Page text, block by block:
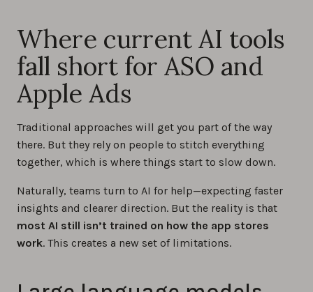
Where current AI tools
fall short for ASO and
Apple Ads
Traditional approaches will get you part of the way
there. But they rely on people to stitch everything
together, which is where things start to slow down.
Naturally, teams turn to AI for help—expecting faster
insights and clearer direction. But the reality is that
most AI still isn’t trained on how the app stores
work. This creates a new set of limitations.